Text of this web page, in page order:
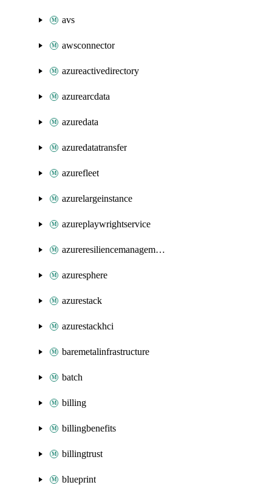
avs
awsconnector
azureactivedirectory
azurearcdata
azuredata
azuredatatransfer
azurefleet
azurelargeinstance
azureplaywrightservice
azureresiliencemanagement
azuresphere
azurestack
azurestackhci
baremetalinfrastructure
batch
billing
billingbenefits
billingtrust
blueprint